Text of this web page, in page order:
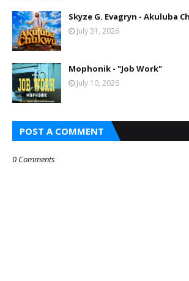
Skyze G. Evagryn - Akuluba
July 31, 2026
Mophonik - "Job Work"
July 10, 2026
POST A COMMENT
0 Comments